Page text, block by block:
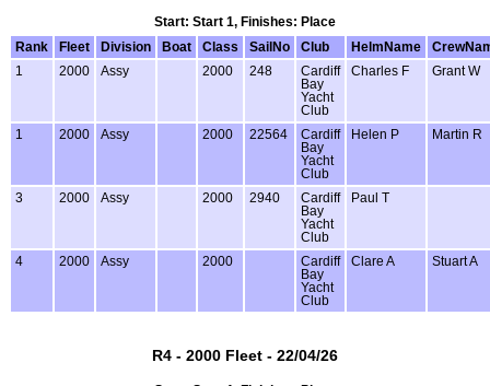
Start: Start 1, Finishes: Place
Rank
Fleet Division Boat Class SailNo Club HelmName
1
2000 Assy 2000 248
Cardiff
Bay
Yacht
Club
Charles F Grant W
1 2000 Assy 2000 22564
Cardiff
Bay
Yacht
Club
Helen P Martin R
3 2000 Assy 2000 2940
Cardiff
Bay
Yacht
Club
Paul T
4 2000 Assy 2000
Cardiff
Bay
Yacht
Club
Clare A Stuart A
R4 - 2000 Fleet - 22/04/26